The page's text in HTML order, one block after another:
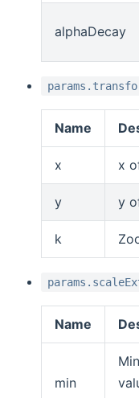
alphaDecay
Name
x x
y y
k
Name
min